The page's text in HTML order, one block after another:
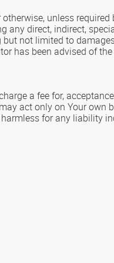
unless
direct, indirect,
not limited to
has been advised of
a fee for,
act only on Your own
for any liability